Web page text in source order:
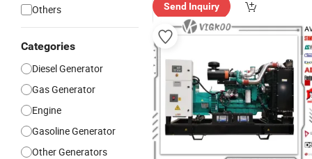
Others
Categories
Diesel Generator
Gas Generator
Engine
Gasoline Generator
Other Generators
Send Inquiry